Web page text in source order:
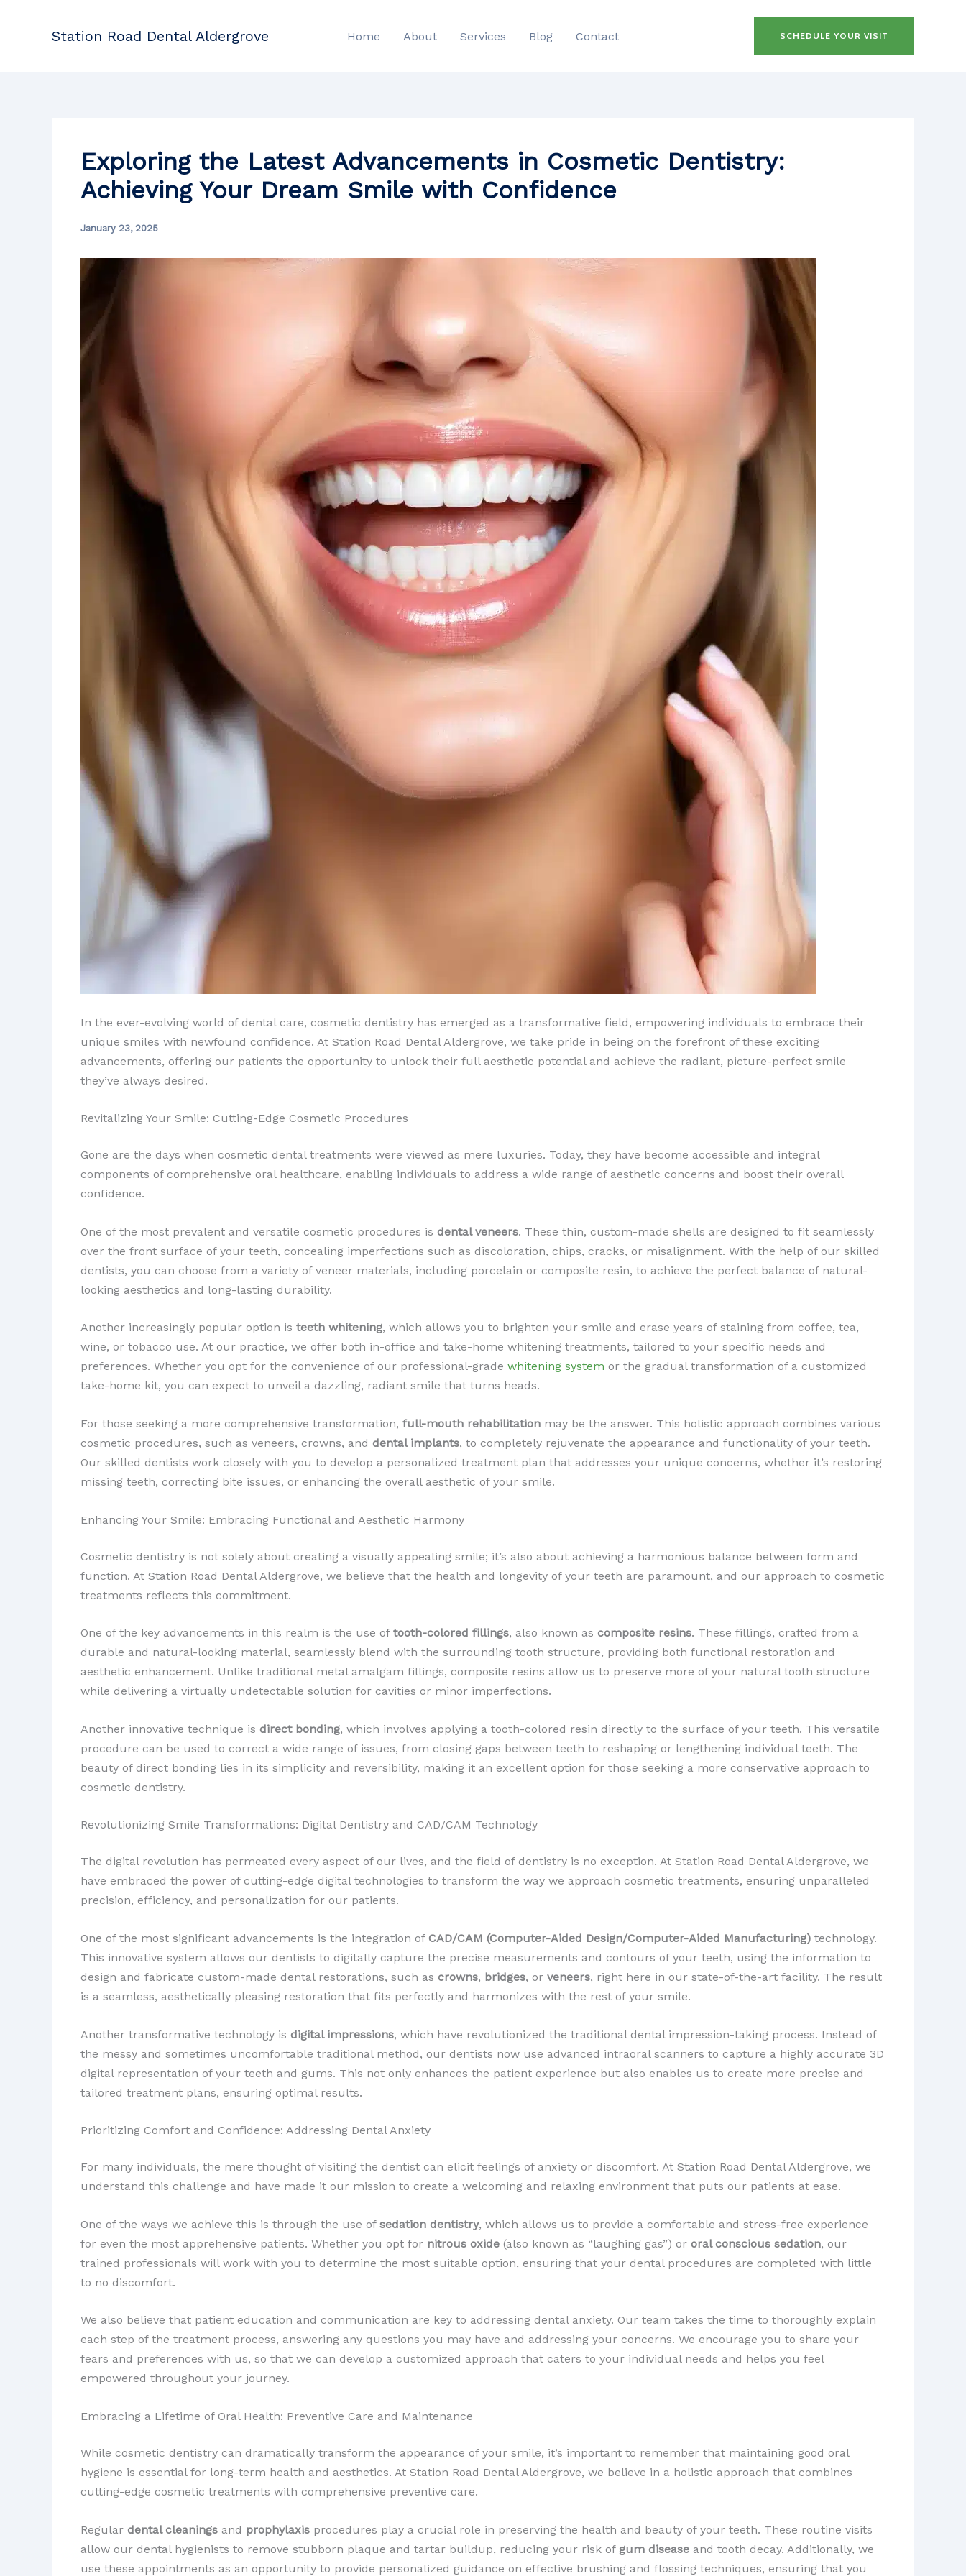
Station Road Dental Aldergrove Home About Services Blog Contact SCHEDULE YOUR VISIT
Exploring the Latest Advancements in Cosmetic Dentistry:
Achieving Your Dream Smile with Confidence
January 23, 2025
In the ever-evolving world of dental care, cosmetic dentistry has emerged as a transformative field, empowering individuals to embrace their
unique smiles with newfound confidence. At Station Road Dental Aldergrove, we take pride in being on the forefront of these exciting
advancements, offering our patients the opportunity to unlock their full aesthetic potential and achieve the radiant, picture-perfect smile
they’ve always desired.
Revitalizing Your Smile: Cutting-Edge Cosmetic Procedures
Gone are the days when cosmetic dental treatments were viewed as mere luxuries. Today, they have become accessible and integral
components of comprehensive oral healthcare, enabling individuals to address a wide range of aesthetic concerns and boost their overall
confidence.
One of the most prevalent and versatile cosmetic procedures is dental veneers. These thin, custom-made shells are designed to fit seamlessly
over the front surface of your teeth, concealing imperfections such as discoloration, chips, cracks, or misalignment. With the help of our skilled
dentists, you can choose from a variety of veneer materials, including porcelain or composite resin, to achieve the perfect balance of natural-
looking aesthetics and long-lasting durability.
Another increasingly popular option is teeth whitening, which allows you to brighten your smile and erase years of staining from coffee, tea,
wine, or tobacco use. At our practice, we offer both in-office and take-home whitening treatments, tailored to your specific needs and
preferences. Whether you opt for the convenience of our professional-grade whitening system or the gradual transformation of a customized
take-home kit, you can expect to unveil a dazzling, radiant smile that turns heads.
For those seeking a more comprehensive transformation, full-mouth rehabilitation may be the answer. This holistic approach combines various
cosmetic procedures, such as veneers, crowns, and dental implants, to completely rejuvenate the appearance and functionality of your teeth.
Our skilled dentists work closely with you to develop a personalized treatment plan that addresses your unique concerns, whether it’s restoring
missing teeth, correcting bite issues, or enhancing the overall aesthetic of your smile.
Enhancing Your Smile: Embracing Functional and Aesthetic Harmony
Cosmetic dentistry is not solely about creating a visually appealing smile; it’s also about achieving a harmonious balance between form and
function. At Station Road Dental Aldergrove, we believe that the health and longevity of your teeth are paramount, and our approach to cosmetic
treatments reflects this commitment.
One of the key advancements in this realm is the use of tooth-colored fillings, also known as composite resins. These fillings, crafted from a
durable and natural-looking material, seamlessly blend with the surrounding tooth structure, providing both functional restoration and
aesthetic enhancement. Unlike traditional metal amalgam fillings, composite resins allow us to preserve more of your natural tooth structure
while delivering a virtually undetectable solution for cavities or minor imperfections.
Another innovative technique is direct bonding, which involves applying a tooth-colored resin directly to the surface of your teeth. This versatile
procedure can be used to correct a wide range of issues, from closing gaps between teeth to reshaping or lengthening individual teeth. The
beauty of direct bonding lies in its simplicity and reversibility, making it an excellent option for those seeking a more conservative approach to
cosmetic dentistry.
Revolutionizing Smile Transformations: Digital Dentistry and CAD/CAM Technology
The digital revolution has permeated every aspect of our lives, and the field of dentistry is no exception. At Station Road Dental Aldergrove, we
have embraced the power of cutting-edge digital technologies to transform the way we approach cosmetic treatments, ensuring unparalleled
precision, efficiency, and personalization for our patients.
One of the most significant advancements is the integration of CAD/CAM (Computer-Aided Design/Computer-Aided Manufacturing) technology.
This innovative system allows our dentists to digitally capture the precise measurements and contours of your teeth, using the information to
design and fabricate custom-made dental restorations, such as crowns, bridges, or veneers, right here in our state-of-the-art facility. The result
is a seamless, aesthetically pleasing restoration that fits perfectly and harmonizes with the rest of your smile.
Another transformative technology is digital impressions, which have revolutionized the traditional dental impression-taking process. Instead of
the messy and sometimes uncomfortable traditional method, our dentists now use advanced intraoral scanners to capture a highly accurate 3D
digital representation of your teeth and gums. This not only enhances the patient experience but also enables us to create more precise and
tailored treatment plans, ensuring optimal results.
Prioritizing Comfort and Confidence: Addressing Dental Anxiety
For many individuals, the mere thought of visiting the dentist can elicit feelings of anxiety or discomfort. At Station Road Dental Aldergrove, we
understand this challenge and have made it our mission to create a welcoming and relaxing environment that puts our patients at ease.
One of the ways we achieve this is through the use of sedation dentistry, which allows us to provide a comfortable and stress-free experience
for even the most apprehensive patients. Whether you opt for nitrous oxide (also known as “laughing gas”) or oral conscious sedation, our
trained professionals will work with you to determine the most suitable option, ensuring that your dental procedures are completed with little
to no discomfort.
We also believe that patient education and communication are key to addressing dental anxiety. Our team takes the time to thoroughly explain
each step of the treatment process, answering any questions you may have and addressing your concerns. We encourage you to share your
fears and preferences with us, so that we can develop a customized approach that caters to your individual needs and helps you feel
empowered throughout your journey.
Embracing a Lifetime of Oral Health: Preventive Care and Maintenance
While cosmetic dentistry can dramatically transform the appearance of your smile, it’s important to remember that maintaining good oral
hygiene is essential for long-term health and aesthetics. At Station Road Dental Aldergrove, we believe in a holistic approach that combines
cutting-edge cosmetic treatments with comprehensive preventive care.
Regular dental cleanings and prophylaxis procedures play a crucial role in preserving the health and beauty of your teeth. These routine visits
allow our dental hygienists to remove stubborn plaque and tartar buildup, reducing your risk of gum disease and tooth decay. Additionally, we
use these appointments as an opportunity to provide personalized guidance on effective brushing and flossing techniques, ensuring that you